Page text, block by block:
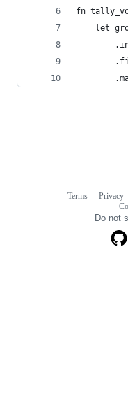
fn
let
Terms Privacy
Do not